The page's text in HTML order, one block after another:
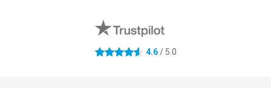
4.6 stars 4.6/ 5.0